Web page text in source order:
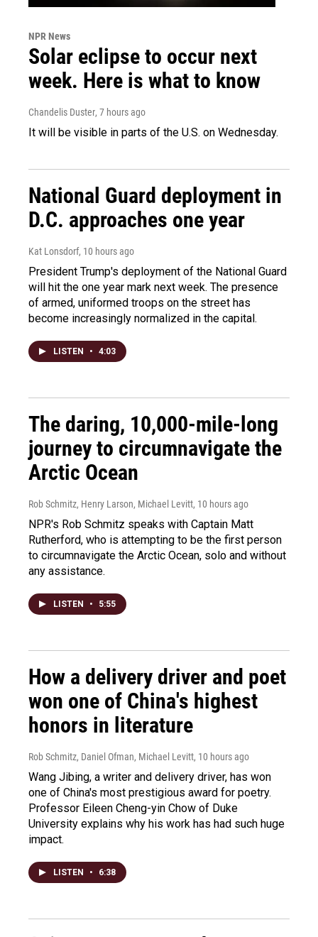
NPR News
Solar eclipse to occur next
week. Here is what to know
Chandelis Duster, 7 hours ago
It will be visible in parts of the U.S. on Wednesday.
National Guard deployment in
D.C. approaches one year
Kat Lonsdorf, 10 hours ago
President Trump's deployment of the National Guard
will hit the one year mark next week. The presence
of armed, uniformed troops on the street has
become increasingly normalized in the capital.
LISTEN • 4:03
The daring, 10,000-mile-long
journey to circumnavigate the
Arctic Ocean
Rob Schmitz, Henry Larson, Michael Levitt, 10 hours ago
NPR's Rob Schmitz speaks with Captain Matt
Rutherford, who is attempting to be the first person
to circumnavigate the Arctic Ocean, solo and without
any assistance.
LISTEN • 5:55
How a delivery driver and poet
won one of China's highest
honors in literature
Rob Schmitz, Daniel Ofman, Michael Levitt, 10 hours ago
Wang Jibing, a writer and delivery driver, has won
one of China's most prestigious award for poetry.
Professor Eileen Cheng-yin Chow of Duke
University explains why his work has had such huge
impact.
LISTEN • 6:38